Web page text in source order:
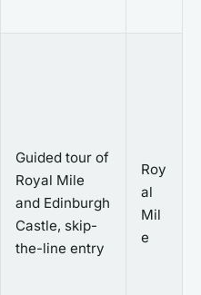
Guided tour of
Royal Mile
and Edinburgh
Castle, skip-
the-line entry
Roy
al
Mil
e